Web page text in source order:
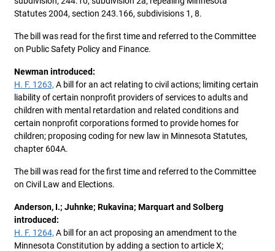
Statutes 2004, section 243.166, subdivisions 1, 8.
The bill was read for the first time and referred to the Committee
on Public Safety Policy and Finance.
Newman introduced:
H. F. 1263, A bill for an act relating to civil actions; limiting certain
liability of certain nonprofit providers of services to adults and
children with mental retardation and related conditions and
certain nonprofit corporations formed to provide homes for
children; proposing coding for new law in Minnesota Statutes,
chapter 604A.
The bill was read for the first time and referred to the Committee
on Civil Law and Elections.
Anderson, I.; Juhnke; Rukavina; Marquart and Solberg
introduced:
H. F. 1264, A bill for an act proposing an amendment to the
Minnesota Constitution by adding a section to article X;